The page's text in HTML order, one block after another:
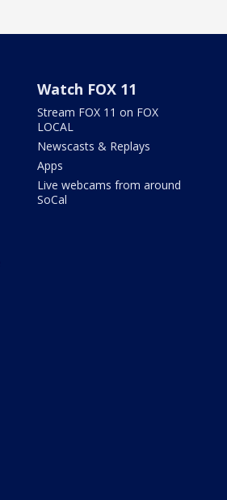
Watch FOX 11
Stream FOX 11 on FOX
LOCAL
Newscasts & Replays
Apps
Live webcams from around
SoCal